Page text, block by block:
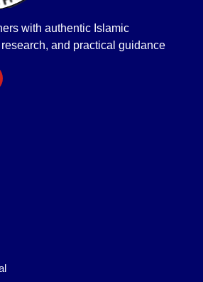
with authentic Islamic
and practical guidance